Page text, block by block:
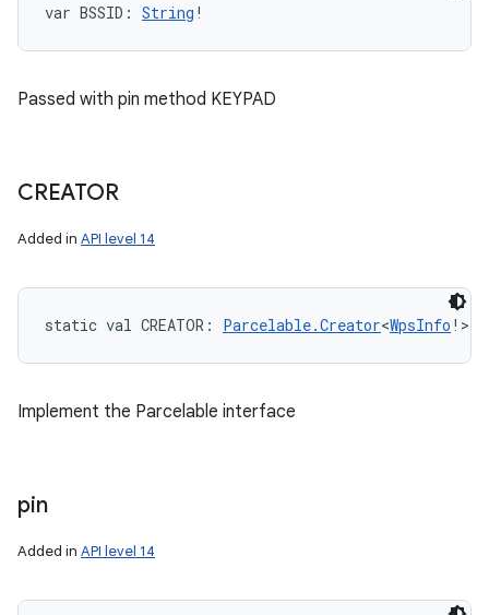
var BSSID : String !
Passed with pin method KEYPAD
CREATOR
Added in API level 14
static val CREATOR : Parcelable.Creator<WpsInfo ! >
Implement the Parcelable interface
pin
Added in API level 14